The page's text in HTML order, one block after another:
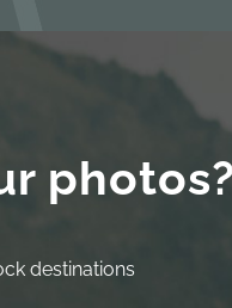
photos?
destinations